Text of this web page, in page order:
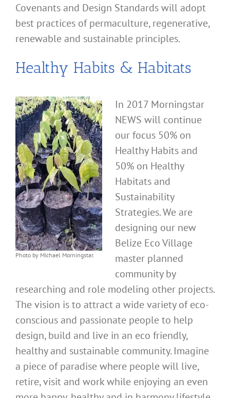
Covenants and Design Standards will adopt
best practices of permaculture, regenerative,
renewable and sustainable principles.
Healthy Habits & Habitats
Photo by Michael Morningstar.
In 2017 Morningstar
NEWS will continue
our focus 50% on
Healthy Habits and
50% on Healthy
Habitats and
Sustainability
Strategies. We are
designing our new
Belize Eco Village
master planned
community by
researching and role modeling other projects.
The vision is to attract a wide variety of eco-
conscious and passionate people to help
design, build and live in an eco friendly,
healthy and sustainable community. Imagine
a piece of paradise where people will live,
retire, visit and work while enjoying an even